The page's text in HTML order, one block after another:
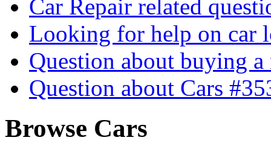
Car Repair related
Looking for help on car
Question about buying
Question about Cars
Browse Cars